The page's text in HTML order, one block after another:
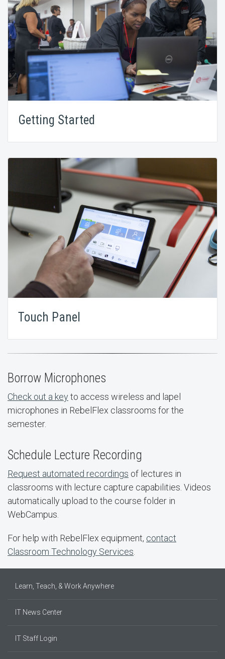
Getting Started
Touch Panel
Borrow Microphones
Check out a keyto access wireless and lapel
microphones in RebelFlex classrooms for the
semester.
Schedule Lecture Recording
Request automated recordings of lectures in
classrooms with lecture capture capabilities. Videos
automatically upload to the course folder in
WebCampus.
For help with RebelFlex equipment, contact
Classroom Technology Services
Learn, Teach, & Work Anywhere
IT News Center
IT Staff Login